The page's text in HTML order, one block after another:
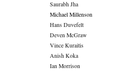
Saurabh Jha
Michael Millenson
Hans Duvefelt
Deven McGraw
Vince Kuraitis
Anish Koka
Ian Morrison